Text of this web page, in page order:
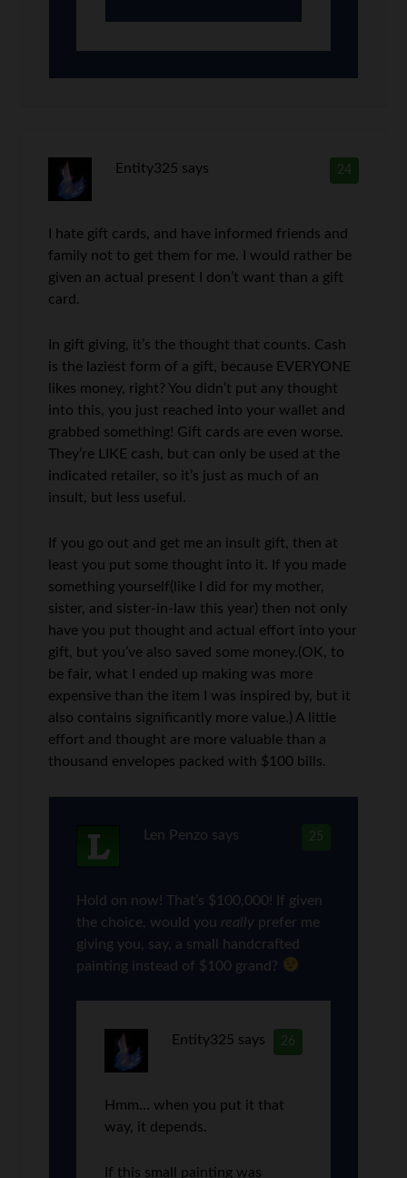
24
Entity325 says
I hate gift cards, and have informed friends and
family not to get them for me. I would rather be
given an actual present I don’t want than a gift
card.
In gift giving, it’s the thought that counts. Cash
is the laziest form of a gift, because EVERYONE
likes money, right? You didn’t put any thought
into this, you just reached into your wallet and
grabbed something! Gift cards are even worse.
They’re LIKE cash, but can only be used at the
indicated retailer, so it’s just as much of an
insult, but less useful.
If you go out and get me an insult gift, then at
least you put some thought into it. If you made
something yourself(like I did for my mother,
sister, and sister-in-law this year) then not only
have you put thought and actual effort into your
gift, but you’ve also saved some money.(OK, to
be fair, what I ended up making was more
expensive than the item I was inspired by, but it
also contains significantly more value.) A little
effort and thought are more valuable than a
thousand envelopes packed with $100 bills.
25
Len Penzo says
Hold on now! That’s $100,000! If given
the choice, would you really prefer me
giving you, say, a small handcrafted
painting instead of $100 grand?
26
Entity325 says
Hmm… when you put it that
way, it depends.
If this small painting was